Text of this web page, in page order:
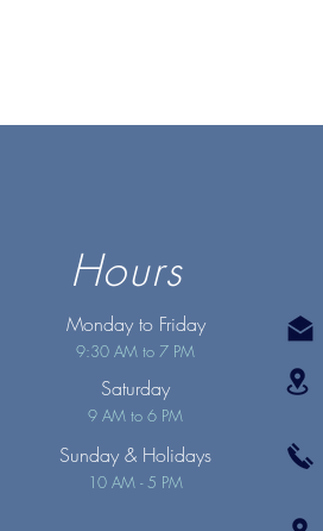
Hours
Monday to Friday
9:30 AM to 7 PM
Saturday
9 AM to 6 PM
Sunday & Holidays
10 AM - 5 PM